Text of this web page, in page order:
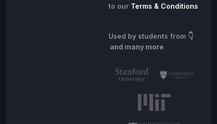
to our Terms & Conditions
Used by students from 👇
and many more